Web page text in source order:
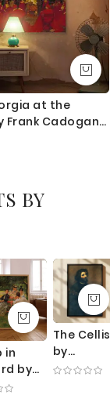
at the
Frank Cadogan
BY
in
by
The
by
Gustave